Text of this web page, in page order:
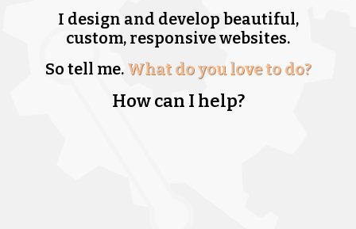
I design and develop beautiful,
custom, responsive websites.
So tell me. What do you love to do?
How can I help?